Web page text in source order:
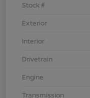
Stock #
Exterior
Interior
Drivetrain
Engine
Transmission